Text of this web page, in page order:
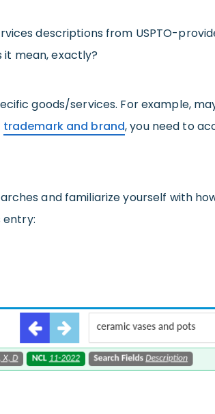
descriptions from USPTO-
mean, exactly?
goods/services. For example,
trademark and brand, you need to
and familiarize yourself with
entry: